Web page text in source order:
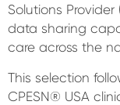
Solutions
data sharing
care across the
This selection
CPESN® USA